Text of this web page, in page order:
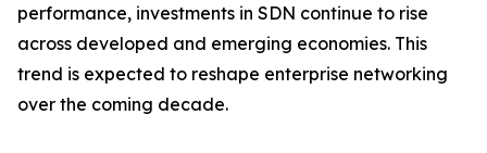
performance, investments in SDN continue to rise
across developed and emerging economies. This
trend is expected to reshape enterprise networking
over the coming decade.